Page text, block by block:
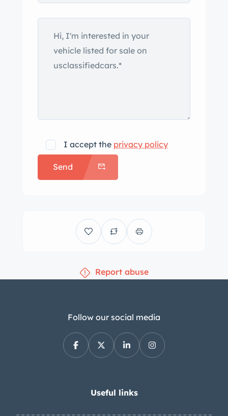
build a production convertible variant.
The Spyder rode on a wheelbase 10
centimeters shorter than that of the
contemporary coupe, and its
construction incorporated steel
have originally worn Grigio Florida
paint and received a color change to
its current shade of red in the mid-
2000s. Exterior details include inward-
side mirror, and a black convertible
top that can be stowed under a
are secured by three-eared knock-offs
spare wears 185/65 Goodyear rubber.
Front disc brakes became standard
for the 3500 GT models in 1960, while
finned aluminum drums handle
trimmed during the 2000s
I accept the privacy policy
Send
Report abuse
Follow our social media
Useful links